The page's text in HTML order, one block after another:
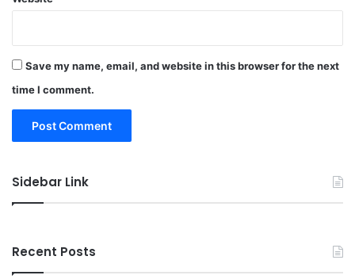
Save my name, email, and website in this browser for the next
time I comment.
Sidebar Link
Recent Posts